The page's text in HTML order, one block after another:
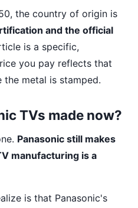
the country of origin is
and the official
is a specific,
you pay reflects that
the metal is stamped.
TVs made now?
Panasonic still makes
manufacturing is a
is that Panasonic's